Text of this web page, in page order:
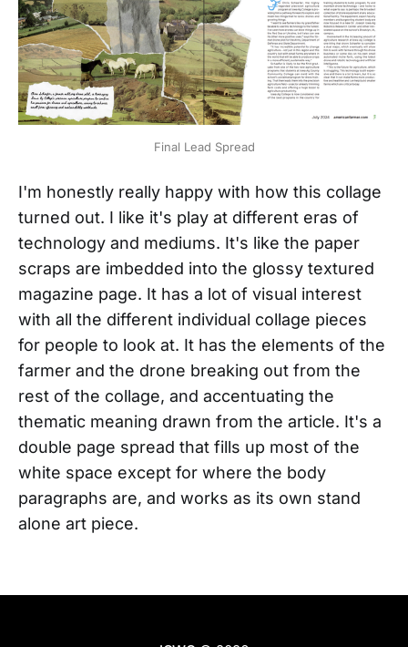
Final Lead Spread
I'm honestly really happy with how this collage
turned out. I like it's play at different eras of
technology and mediums. It's like the paper
scraps are imbedded into the glossy textured
magazine page. It has a lot of visual interest
with all the different individual collage pieces
for people to look at. It has the elements of the
farmer and the drone breaking out from the
rest of the collage, and accentuating the
thematic meaning drawn from the article. It's a
double page spread that fills up most of the
white space except for where the body
paragraphs are, and works as its own stand
alone art piece.